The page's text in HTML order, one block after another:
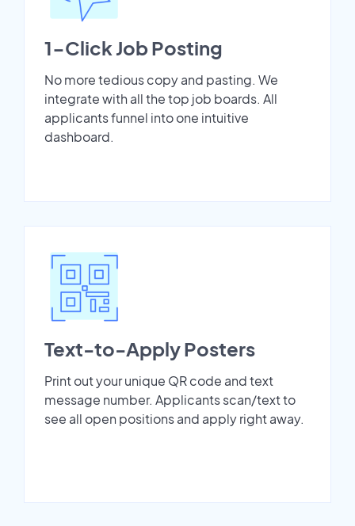
1-Click Job Posting
No more tedious copy and pasting. We
integrate with all the top job boards. All
applicants funnel into one intuitive
dashboard.
Text-to-Apply Posters
Print out your unique QR code and text
message number. Applicants scan/text to
see all open positions and apply right away.